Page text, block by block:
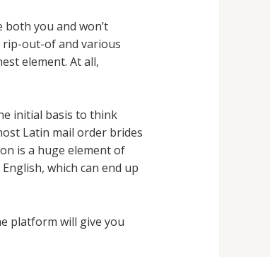
you and won’t
rip-out-of and various
element. At all,
initial basis to think
Latin mail order brides
is a huge element of
which can end up
platform will give you